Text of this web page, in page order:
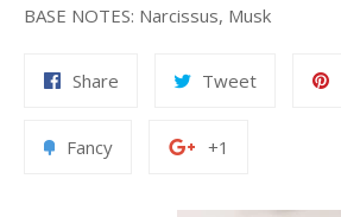
BASE NOTES: Narcissus, Musk
Share
Facebook
TweetTweet
FancyAdd
+1